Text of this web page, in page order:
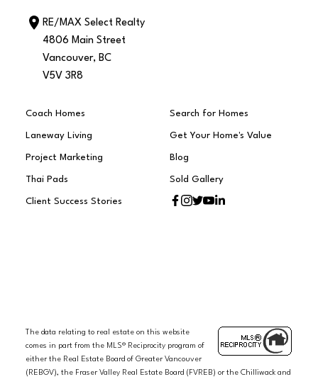
RE/MAX Select Realty
4806 Main Street
Vancouver, BC
V5V 3R8
Coach Homes
Laneway Living
Project Marketing
Thai Pads
Client Success Stories
Search for Homes
Get Your Home's Value
Blog
Sold Gallery
The data relating to real estate on this website
comes in part from the MLS® Reciprocity program of
either the Real Estate Board of Greater Vancouver
(REBGV), the Fraser Valley Real Estate Board (FVREB) or the Chilliwack and